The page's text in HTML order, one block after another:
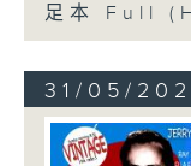
足本 Full
31/05/